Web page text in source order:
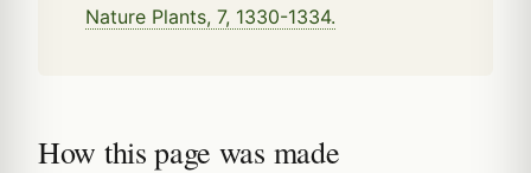
Nature Plants, 7, 1330-1334.
How this page was made